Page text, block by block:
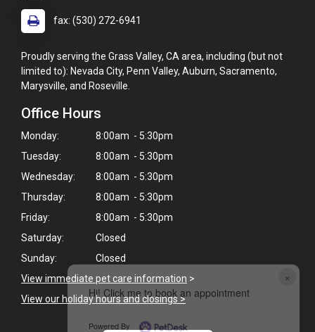
×
Hi! Click me to book an appointment
Powered By
fax: (530) 272-6941
Proudly serving the Grass Valley, CA area, including (but not
limited to): Nevada City, Penn Valley, Auburn, Sacramento,
Marysville, and Roseville.
Office Hours
Monday:
8:00am - 5:30pm
Tuesday:
8:00am - 5:30pm
Wednesday:
8:00am - 5:30pm
Thursday:
8:00am - 5:30pm
Friday:
8:00am - 5:30pm
Saturday:
Closed
Sunday:
Closed
View immediate pet care information >
View our holiday hours and closings >